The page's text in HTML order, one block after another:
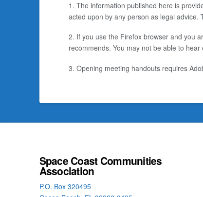
1. The information published here is
acted upon by any person as legal
2. If you use the Firefox browser and you
recommends. You may not be able to
3. Opening meeting handouts requires
Space Coast Communities
Association
P.O. Box 320495